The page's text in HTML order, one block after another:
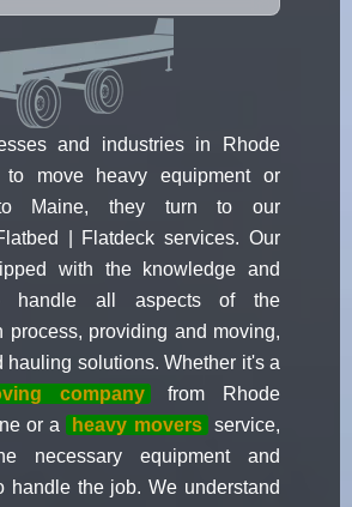
and industries in Rhode
to move heavy equipment or
to Maine, they turn to our
| Flatdeck services. Our
with the knowledge and
handle all aspects of the
process, providing and moving,
hauling solutions. Whether it's a
company
from Rhode
or a
heavy movers
service,
necessary equipment and
handle the job. We understand